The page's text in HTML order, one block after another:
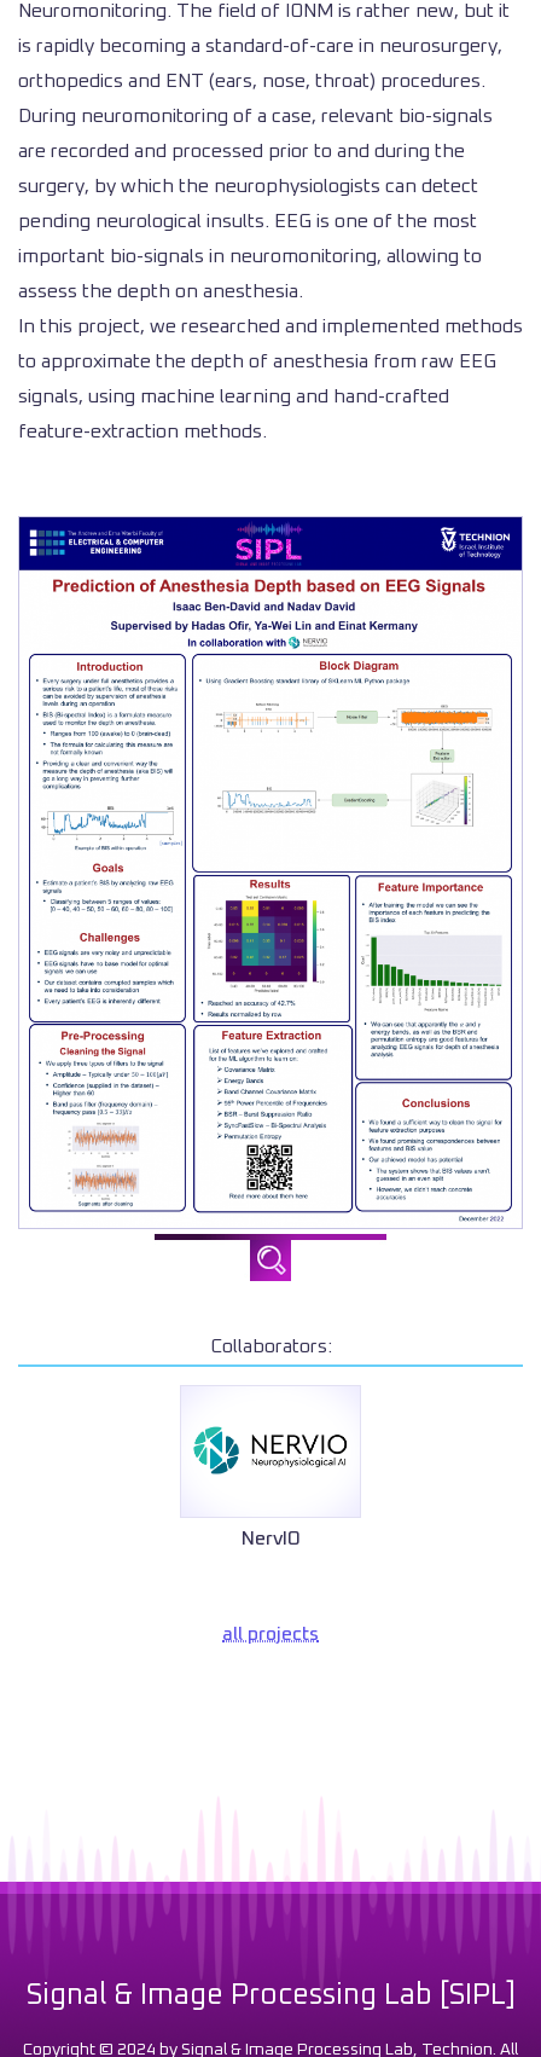
Neuromonitoring. The field of IONM is rather new, but it
is rapidly becoming a standard-of-care in neurosurgery,
orthopedics and ENT (ears, nose, throat) procedures.
During neuromonitoring of a case, relevant bio-signals
are recorded and processed prior to and during the
surgery, by which the neurophysiologists can detect
pending neurological insults. EEG is one of the most
important bio-signals in neuromonitoring, allowing to
assess the depth on anesthesia.
In this project, we researched and implemented methods
to approximate the depth of anesthesia from raw EEG
signals, using machine learning and hand-crafted
feature-extraction methods.
Collaborators:
NervIO
all projects
Signal & Image Processing Lab [SIPL]
Copyright © 2024 by Signal & Image Processing Lab, Technion. All